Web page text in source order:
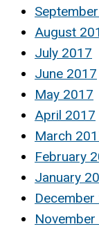
August
July 2017
June 2017
May 2017
April 2017
March
February
January
December